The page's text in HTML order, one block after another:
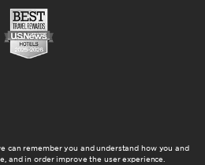
can remember you and understand how you and
and in order improve the user experience.